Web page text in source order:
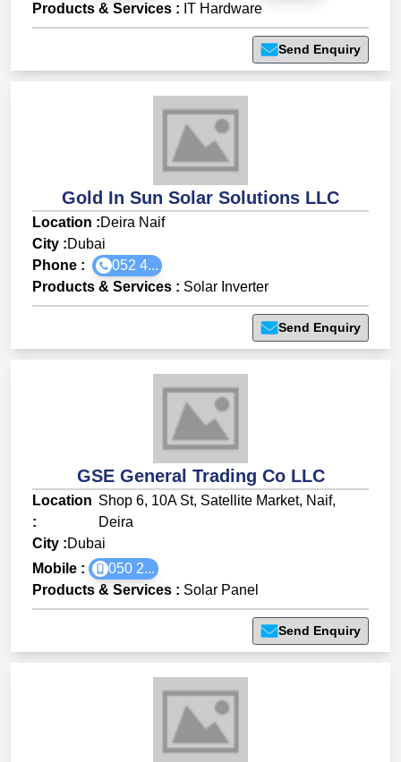
Products & Services : IT Hardware
Send Enquiry
Gold In Sun Solar Solutions LLC
Location :Deira Naif
City :Dubai
Phone :
052 4...
Products & Services : Solar Inverter
Send Enquiry
GSE General Trading Co LLC
Location
:
Shop 6, 10A St, Satellite Market, Naif,
Deira
City :Dubai
Mobile :
050 2...
Products & Services : Solar Panel
Send Enquiry